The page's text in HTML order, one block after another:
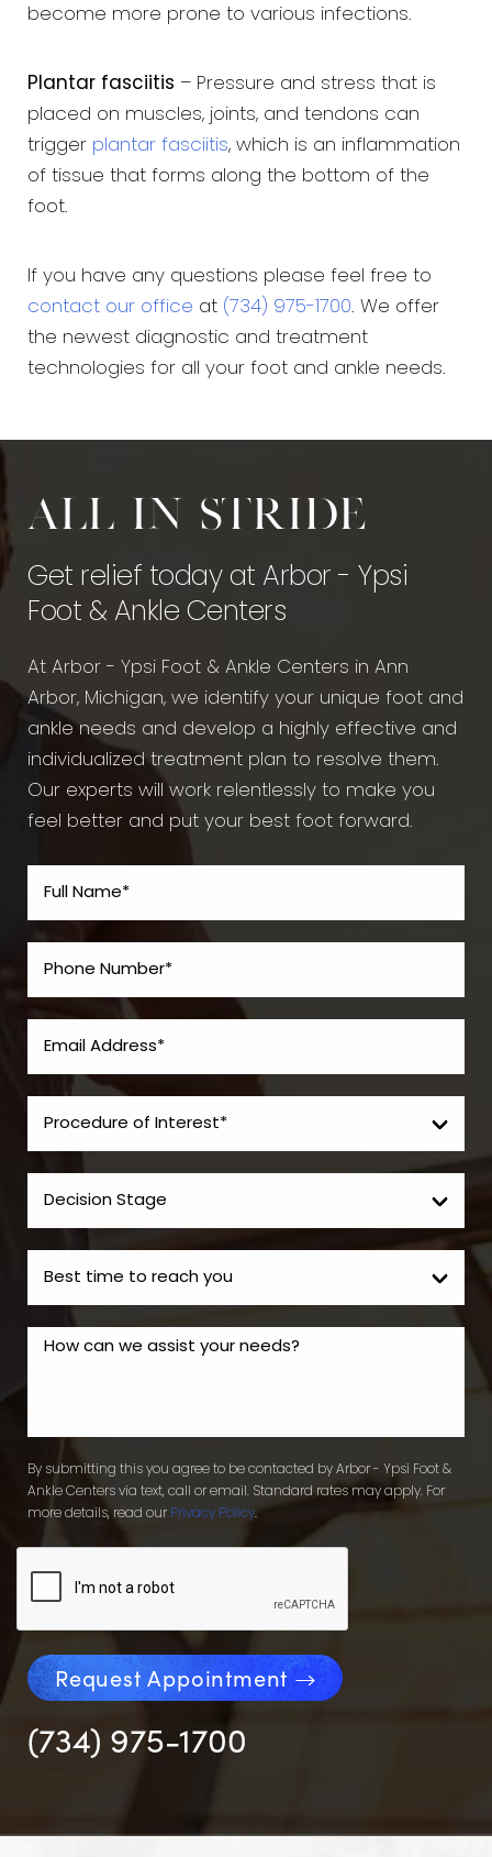
become more prone to various infections.
Plantar fasciitis – Pressure and stress that is
placed on muscles, joints, and tendons can
trigger plantar fasciitis, which is an inflammation
of tissue that forms along the bottom of the
foot.
If you have any questions please feel free to
contact our office at (734) 975-1700. We offer
the newest diagnostic and treatment
technologies for all your foot and ankle needs.
All in stride
Get relief today at Arbor - Ypsi
Foot & Ankle Centers
At Arbor - Ypsi Foot & Ankle Centers in Ann
Arbor, Michigan, we identify your unique foot and
ankle needs and develop a highly effective and
individualized treatment plan to resolve them.
Our experts will work relentlessly to make you
feel better and put your best foot forward.
By submitting this you agree to be contacted by Arbor - Ypsi Foot &
Ankle Centers via text, call or email. Standard rates may apply. For
more details, read our Privacy Policy.
Request Appointment
(734) 975-1700